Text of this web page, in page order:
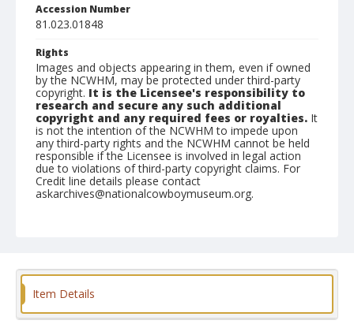
Accession Number
81.023.01848
Rights
Images and objects appearing in them, even if owned
by the NCWHM, may be protected under third-party
copyright. It is the Licensee's responsibility to
research and secure any such additional
copyright and any required fees or royalties. It
is not the intention of the NCWHM to impede upon
any third-party rights and the NCWHM cannot be held
responsible if the Licensee is involved in legal action
due to violations of third-party copyright claims. For
Credit line details please contact
askarchives@nationalcowboymuseum.org.
Format
Item Details